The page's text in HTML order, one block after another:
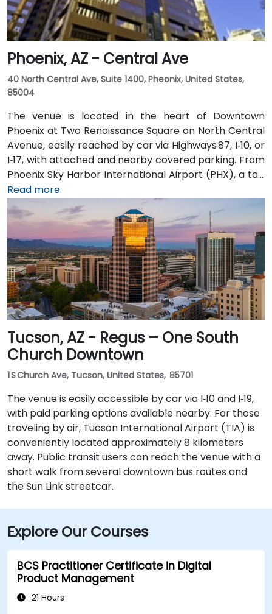
Phoenix, AZ - Central Ave
40 North Central Ave, Suite 1400, Pheonix, United States,
85004
The venue is located in the heart of Downtown
Phoenix at Two Renaissance Square on North Central
Avenue, easily reached by car via Highways 87, I‑10, or
I‑17, with attached and nearby covered parking. From
Phoenix Sky Harbor International Airport (PHX), a taxi
or rideshare takes about 10–15 minutes via Sky Harbor
Blvd and I‑10 West. Public transit is seamless: the
Washington/Central Ave Metro Light Rail station is
just steps away, and multiple bus routes service
Central Avenue, making it highly accessible for
attendees without a car.
Read more
Tucson, AZ - Regus – One South
Church Downtown
1 S Church Ave, Tucson, United States, 85701
The venue is easily accessible by car via I‑10 and I‑19,
with paid parking options available nearby. For those
traveling by air, Tucson International Airport (TIA) is
conveniently located approximately 8 kilometers
away. Public transit users can reach the venue with a
short walk from several downtown bus routes and
the Sun Link streetcar.
Explore Our Courses
BCS Practitioner Certificate in Digital
Product Management
21 Hours